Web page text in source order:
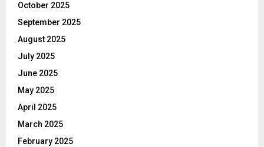
October 2025
September 2025
August 2025
July 2025
June 2025
May 2025
April 2025
March 2025
February 2025